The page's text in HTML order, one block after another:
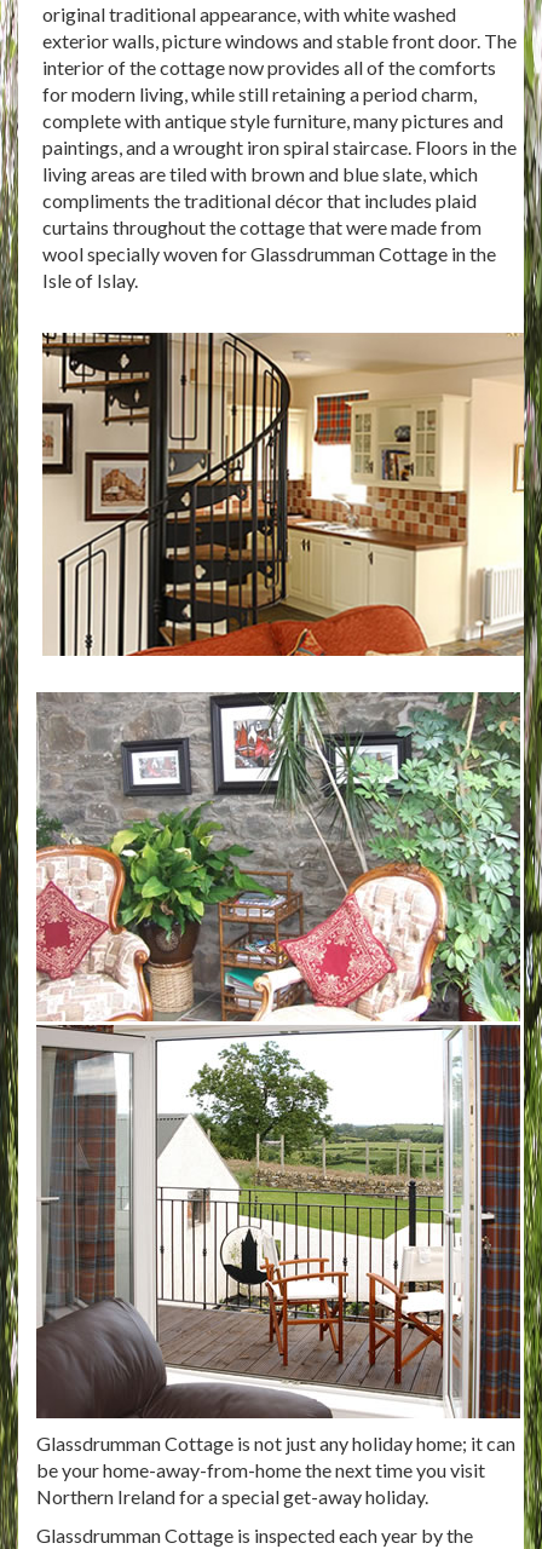
original traditional appearance, with white washed
exterior walls, picture windows and stable front door. The
interior of the cottage now provides all of the comforts
for modern living, while still retaining a period charm,
complete with antique style furniture, many pictures and
paintings, and a wrought iron spiral staircase. Floors in the
living areas are tiled with brown and blue slate, which
compliments the traditional décor that includes plaid
curtains throughout the cottage that were made from
wool specially woven for Glassdrumman Cottage in the
Isle of Islay.
Glassdrumman Cottage is not just any holiday home; it can
be your home-away-from-home the next time you visit
Northern Ireland for a special get-away holiday.
Glassdrumman Cottage is inspected each year by the